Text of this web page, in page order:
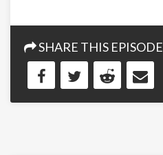
SHARE THIS EPISODE